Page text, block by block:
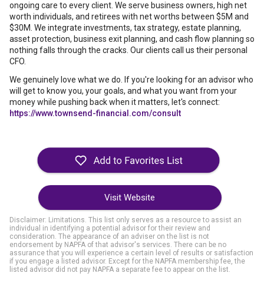
ongoing care to every client. We serve business owners, high net
worth individuals, and retirees with net worths between $5M and
$30M. We integrate investments, tax strategy, estate planning,
asset protection, business exit planning, and cash flow planning so
nothing falls through the cracks. Our clients call us their personal
CFO.
We genuinely love what we do. If you're looking for an advisor who
will get to know you, your goals, and what you want from your
money while pushing back when it matters, let's connect:
https://www.townsend-financial.com/consult
Visit Website
Disclaimer: Limitations. This list only serves as a resource to assist an
individual in identifying a potential advisor for their review and
consideration. The appearance of an adviser on the list is not
endorsement by NAPFA of that advisor's services. There can be no
assurance that you will experience a certain level of results or satisfaction
if you engage a listed advisor. Except for the NAPFA membership fee, the
listed advisor did not pay NAPFA a separate fee to appear on the list.